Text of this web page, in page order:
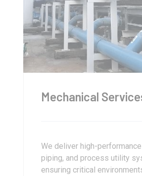
Mechanical
We deliver high-performance
piping, and process utility
ensuring critical